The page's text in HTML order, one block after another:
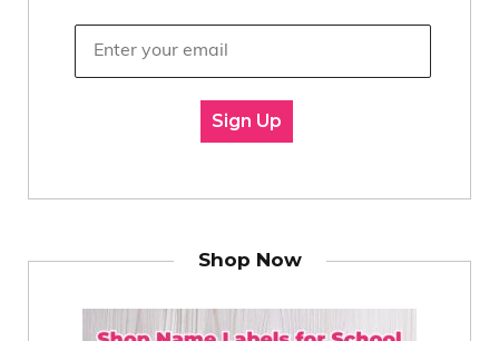
Sign Up
Shop Now